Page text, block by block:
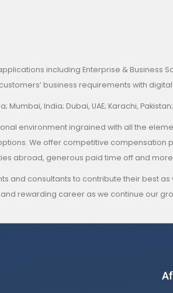
including Enterprise & Business
business requirements with
India; Dubai, UAE; Karachi,
environment ingrained with all the
We offer competitive
abroad, generous paid time off and
and consultants to contribute their best
rewarding career as we continue our